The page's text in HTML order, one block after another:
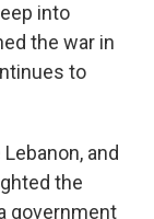
into
the war in
to
and
the
government